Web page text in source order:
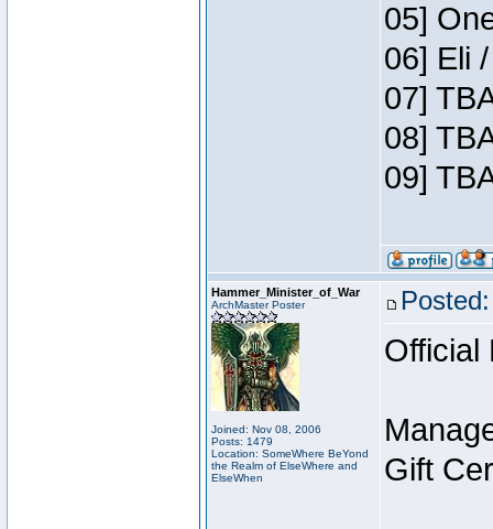
05]
06] Eli
07]
08]
09]
Hammer_Minister_of_War
ArchMaster Poster
Joined: Nov 08, 2006
Posts: 1479
Location: SomeWhere BeYond
the Realm of ElseWhere and
ElseWhen
Official
Gift